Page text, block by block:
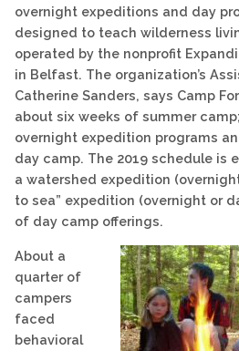
overnight expeditions and day
designed to teach wilderness
operated by the nonprofit
in Belfast. The organization’s
Catherine Sanders, says Camp
about six weeks of summer
overnight expedition programs
day camp. The 2019 schedule is
a watershed expedition
to sea” expedition (overnight or
of day camp offerings.
About a
quarter of
campers
faced
behavioral